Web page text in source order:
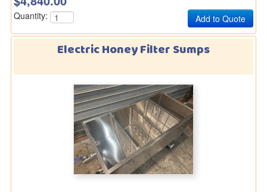
Quantity:
Electric Honey Filter Sumps